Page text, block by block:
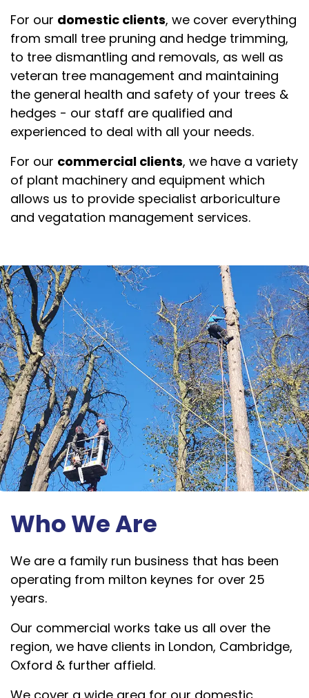
For our domestic clients, we cover everything
from small tree pruning and hedge trimming,
to tree dismantling and removals, as well as
veteran tree management and maintaining
the general health and safety of your trees &
hedges - our staff are qualified and
experienced to deal with all your needs.
For our commercial clients, we have a variety
of plant machinery and equipment which
allows us to provide specialist arboriculture
and vegatation management services.
Who We Are
We are a family run business that has been
operating from milton keynes for over 25
years.
Our commercial works take us all over the
region, we have clients in London, Cambridge,
Oxford & further affield.